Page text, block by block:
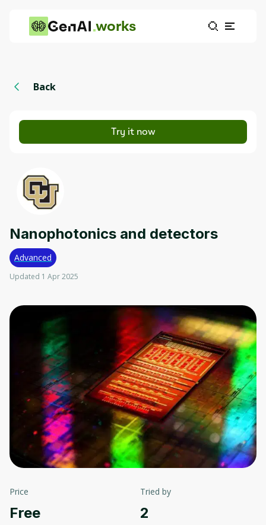
works
Back
Try it now
Nanophotonics and detectors
Advanced
Updated 1 Apr 2025
Price
Free
Tried by
2